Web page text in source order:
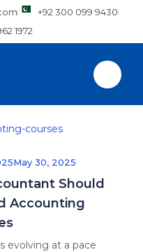
+92 300 099 9430
1972
May 30, 2025
Should
Accounting
evolving at a pace